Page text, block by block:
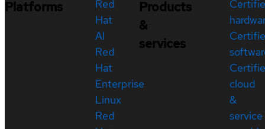
Platforms
Red
Hat
AI
Red
Hat
Enterprise
Linux
Red
Products
&
services
cloud
&
service